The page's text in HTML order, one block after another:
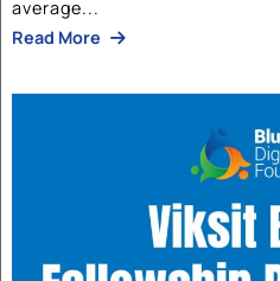
Delhi’s Annual Smog Crisis